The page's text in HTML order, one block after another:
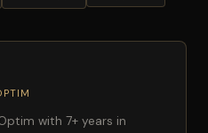
with 7+ years in